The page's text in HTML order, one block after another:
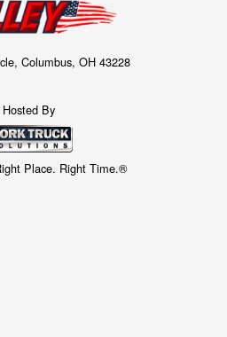
Columbus, OH 43228
Hosted By
Place. Right Time.®